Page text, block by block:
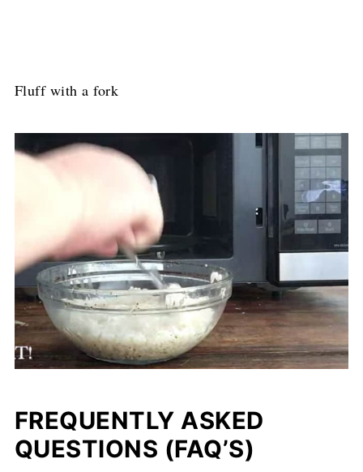
Fluff with a fork
FREQUENTLY ASKED
QUESTIONS (FAQ’S)